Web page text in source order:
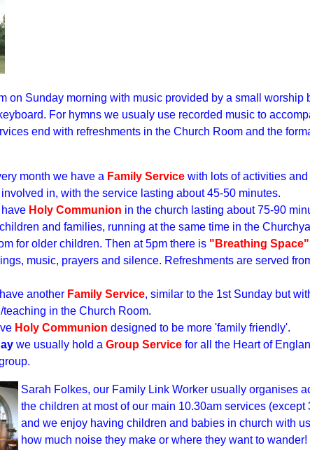
on Sunday morning with music provided by a small worship
d. For hymns we usualy use recorded music to
end with refreshments in the Church Room and the
month we have a Family Service with lots of activities and
in, with the service lasting about 45-50 minutes.
Holy Communion in the church lasting about 75-90
and families, running at the same time in the
for older children. Then at 5pm there is "Breathing Space"
music, prayers and silence. Refreshments are served
another Family Service, similar to the 1st Sunday but
in the Church Room.
Holy Communion designed to be more 'family friendly'.
we usually hold a Group Service for all the Heart of
Sarah Folkes, our Family Link Worker usually organises
the children at most of our main 10.30am services (except
and we enjoy having children and babies in church with
how much noise they make or where they want to wander!